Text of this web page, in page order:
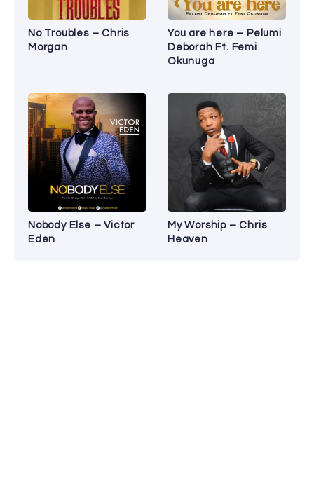
No Troubles – Chris
Morgan
You are here – Pelumi
Deborah Ft. Femi
Okunuga
Nobody Else – Victor
Eden
My Worship – Chris
Heaven